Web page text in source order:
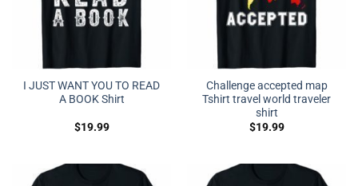
I JUST WANT YOU TO READ
A BOOK Shirt
$19.99
Challenge accepted map
Tshirt travel world traveler
shirt
$19.99